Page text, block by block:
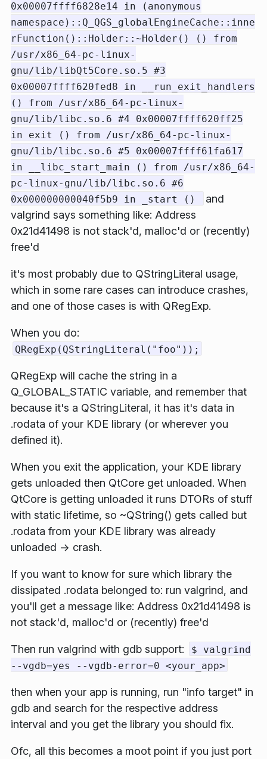
0x00007ffff6828e14 in (anonymous
namespace)::Q_QGS_globalEngineCache::inne
rFunction()::Holder::~Holder() () from
/usr/x86_64-pc-linux-
gnu/lib/libQt5Core.so.5 #3
0x00007ffff620fed8 in __run_exit_handlers
() from /usr/x86_64-pc-linux-
gnu/lib/libc.so.6 #4 0x00007ffff620ff25
in exit () from /usr/x86_64-pc-linux-
gnu/lib/libc.so.6 #5 0x00007ffff61fa617
in __libc_start_main () from /usr/x86_64-
pc-linux-gnu/lib/libc.so.6 #6
0x000000000040f5b9 in _start ()
and
valgrind says something like: Address
0x21d41498 is not stack'd, malloc'd or (recently)
free'd
it's most probably due to QStringLiteral usage,
which in some rare cases can introduce crashes,
and one of those cases is with QRegExp.
When you do:
QRegExp(QStringLiteral("foo"));
QRegExp will cache the string in a
Q_GLOBAL_STATIC variable, and remember that
because it's a QStringLiteral, it has it's data in
.rodata of your KDE library (or wherever you
defined it).
When you exit the application, your KDE library
gets unloaded then QtCore get unloaded. When
QtCore is getting unloaded it runs DTORs of stuff
with static lifetime, so ~QString() gets called but
.rodata from your KDE library was already
unloaded -> crash.
If you want to know for sure which library the
dissipated .rodata belonged to: run valgrind, and
you'll get a message like: Address 0x21d41498 is
not stack'd, malloc'd or (recently) free'd
Then run valgrind with gdb support:
$ valgrind
--vgdb=yes --vgdb-error=0 <your_app>
then when your app is running, run "info target" in
gdb and search for the respective address
interval and you get the library you should fix.
Ofc, all this becomes a moot point if you just port